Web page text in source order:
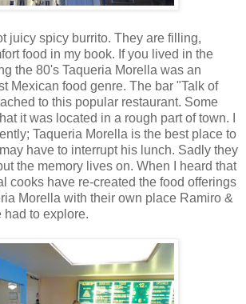
juicy spicy burrito. They are filling,
food in my book. If you lived in the
the 80's Taqueria Morella was an
Mexican food genre. The bar "Talk of
to this popular restaurant. Some
it was located in a rough part of town. I
Taqueria Morella is the best place to
have to interrupt his lunch. Sadly they
the memory lives on. When I heard that
cooks have re-created the food offerings
Morella with their own place Ramiro &
had to explore.